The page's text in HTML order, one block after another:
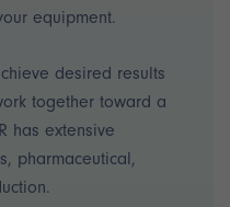
equipment.
desired results
together toward a
has extensive
pharmaceutical,